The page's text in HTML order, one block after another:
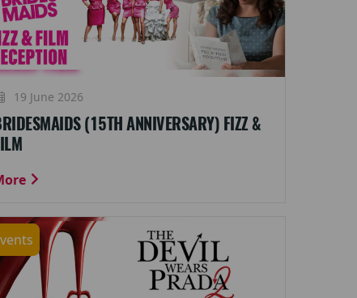
19 June 2026
(15TH ANNIVERSARY) FIZZ &